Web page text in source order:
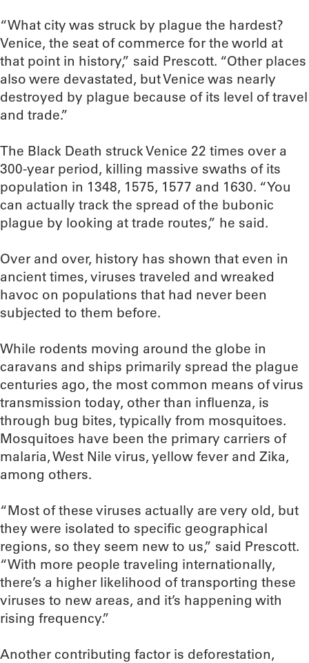
“What city was struck by plague the hardest?
Venice, the seat of commerce for the world at
that point in history,” said Prescott. “Other places
also were devastated, but Venice was nearly
destroyed by plague because of its level of travel
and trade.”
The Black Death struck Venice 22 times over a
300-year period, killing massive swaths of its
population in 1348, 1575, 1577 and 1630. “You
can actually track the spread of the bubonic
plague by looking at trade routes,” he said.
Over and over, history has shown that even in
ancient times, viruses traveled and wreaked
havoc on populations that had never been
subjected to them before.
While rodents moving around the globe in
caravans and ships primarily spread the plague
centuries ago, the most common means of virus
transmission today, other than influenza, is
through bug bites, typically from mosquitoes.
Mosquitoes have been the primary carriers of
malaria, West Nile virus, yellow fever and Zika,
among others.
“Most of these viruses actually are very old, but
they were isolated to specific geographical
regions, so they seem new to us,” said Prescott.
“With more people traveling internationally,
there’s a higher likelihood of transporting these
viruses to new areas, and it’s happening with
rising frequency.”
Another contributing factor is deforestation,